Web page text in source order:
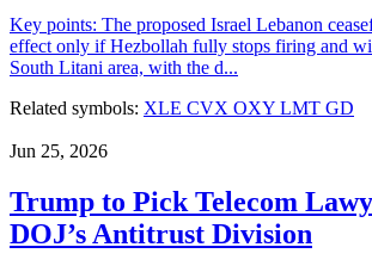
Key points: The proposed Israel Lebanon
effect only if Hezbollah fully stops firing and
South Litani area, with the d...
Related symbols: XLE CVX OXY LMT GD
Jun 25, 2026
Trump to Pick Telecom
DOJ’s Antitrust Division